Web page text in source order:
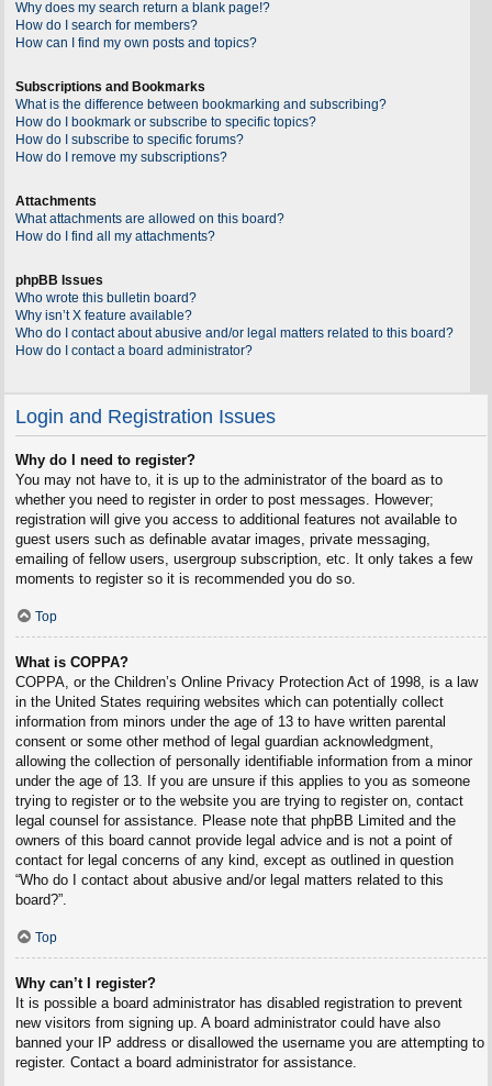
Why does my search return a blank page!?
How do I search for members?
How can I find my own posts and topics?
Subscriptions and Bookmarks
What is the difference between bookmarking and subscribing?
How do I bookmark or subscribe to specific topics?
How do I subscribe to specific forums?
How do I remove my subscriptions?
Attachments
What attachments are allowed on this board?
How do I find all my attachments?
phpBB Issues
Who wrote this bulletin board?
Why isn’t X feature available?
Who do I contact about abusive and/or legal matters related to this board?
How do I contact a board administrator?
Login and Registration Issues
Why do I need to register?
You may not have to, it is up to the administrator of the board as to
whether you need to register in order to post messages. However;
registration will give you access to additional features not available to
guest users such as definable avatar images, private messaging,
emailing of fellow users, usergroup subscription, etc. It only takes a few
moments to register so it is recommended you do so.
Top
What is COPPA?
COPPA, or the Children’s Online Privacy Protection Act of 1998, is a law
in the United States requiring websites which can potentially collect
information from minors under the age of 13 to have written parental
consent or some other method of legal guardian acknowledgment,
allowing the collection of personally identifiable information from a minor
under the age of 13. If you are unsure if this applies to you as someone
trying to register or to the website you are trying to register on, contact
legal counsel for assistance. Please note that phpBB Limited and the
owners of this board cannot provide legal advice and is not a point of
contact for legal concerns of any kind, except as outlined in question
“Who do I contact about abusive and/or legal matters related to this
board?”.
Top
Why can’t I register?
It is possible a board administrator has disabled registration to prevent
new visitors from signing up. A board administrator could have also
banned your IP address or disallowed the username you are attempting to
register. Contact a board administrator for assistance.